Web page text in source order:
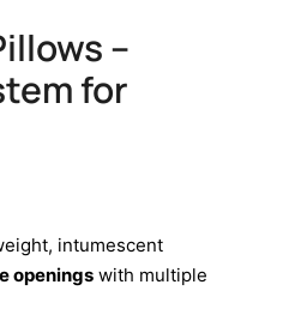
–
for
intumescent
openings with multiple